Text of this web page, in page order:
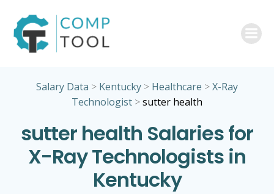
Salary Data > Kentucky > Healthcare >X-Ray
Technologist >sutter health
sutter health Salaries for
X-Ray Technologists in
Kentucky